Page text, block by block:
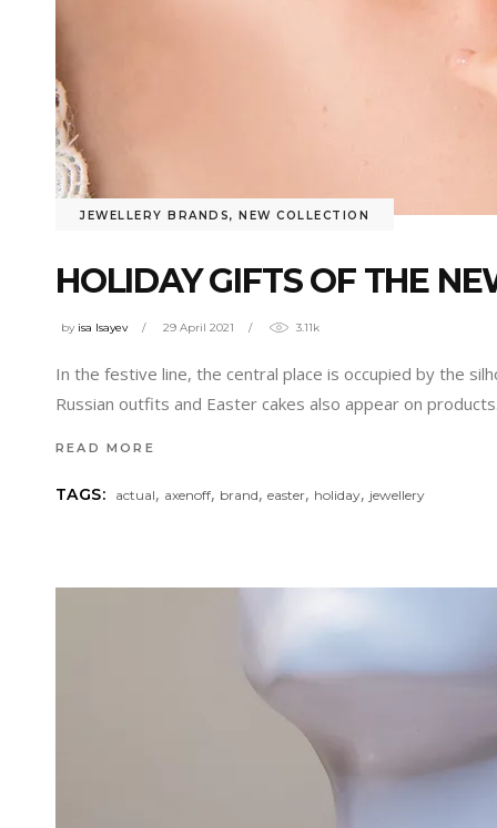
JEWELLERY BRANDS, NEW COLLECTION
HOLIDAY GIFTS OF THE
by isa Isayev 29 April 2021 3.11k
In the festive line, the central place is occupied by the
Russian outfits and Easter cakes also appear on
READ MORE
TAGS: actual, axenoff, brand,easter, holiday, jewellery